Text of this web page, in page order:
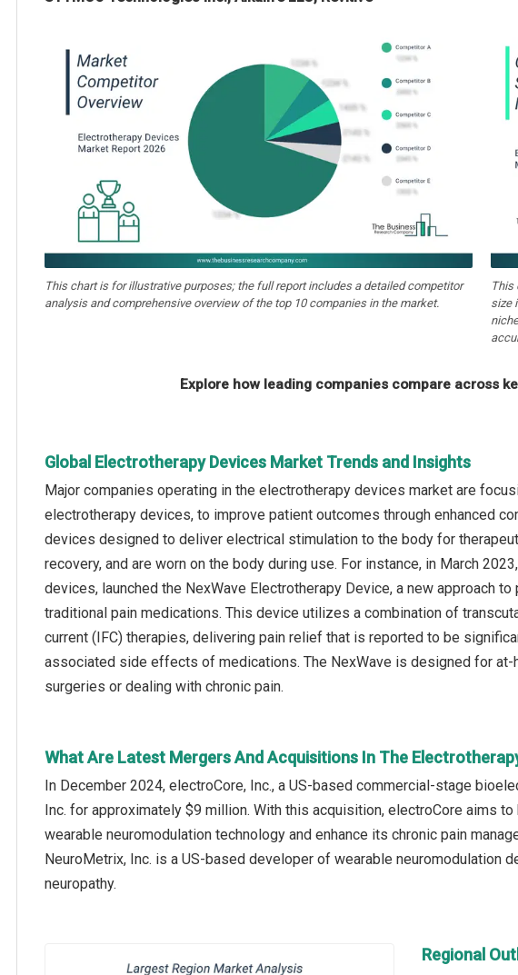
This chart is for illustrative purposes; the full report includes a detailed competitor
analysis and comprehensive overview of the top 10 companies in the market.
This
size
Explore how leading companies compare across
Global Electrotherapy Devices Market Trends and Insights
Major companies operating in the electrotherapy devices market are
electrotherapy devices, to improve patient outcomes through enhanced
devices designed to deliver electrical stimulation to the body for
recovery, and are worn on the body during use. For instance, in March
devices, launched the NexWave Electrotherapy Device, a new approach
traditional pain medications. This device utilizes a combination of
current (IFC) therapies, delivering pain relief that is reported to be
associated side effects of medications. The NexWave is designed for
surgeries or dealing with chronic pain.
What Are Latest Mergers And Acquisitions In The
In December 2024, electroCore, Inc., a US-based commercial-stage
Inc. for approximately $9 million. With this acquisition, electroCore aims
wearable neuromodulation technology and enhance its chronic pain
NeuroMetrix, Inc. is a US-based developer of wearable neuromodulation
neuropathy.
Regional